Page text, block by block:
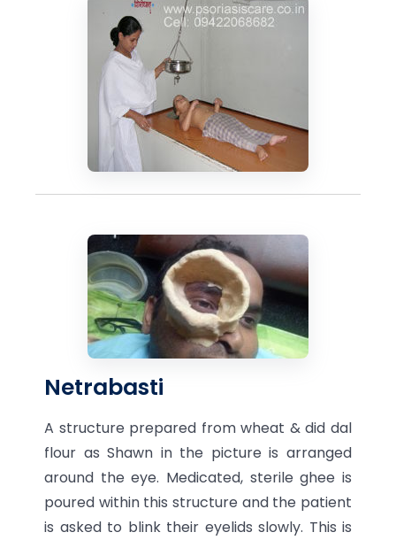
Netrabasti
A structure prepared from wheat & did dal
flour as Shawn in the picture is arranged
around the eye. Medicated, sterile ghee is
poured within this structure and the patient
is asked to blink their eyelids slowly. This is